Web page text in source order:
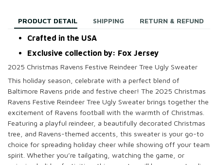
PRODUCT DETAIL SHIPPING RETURN & REFUND
Crafted in the USA
Exclusive collection by: Fox Jersey
2025 Christmas Ravens Festive Reindeer Tree Ugly Sweater
This holiday season, celebrate with a perfect blend of
Baltimore Ravens pride and festive cheer! The 2025 Christmas
Ravens Festive Reindeer Tree Ugly Sweater brings together the
excitement of Ravens football with the warmth of Christmas.
Featuring a playful reindeer, a beautifully decorated Christmas
tree, and Ravens-themed accents, this sweater is your go-to
choice for spreading holiday cheer while showing off your team
spirit. Whether you’re tailgating, watching the game, or